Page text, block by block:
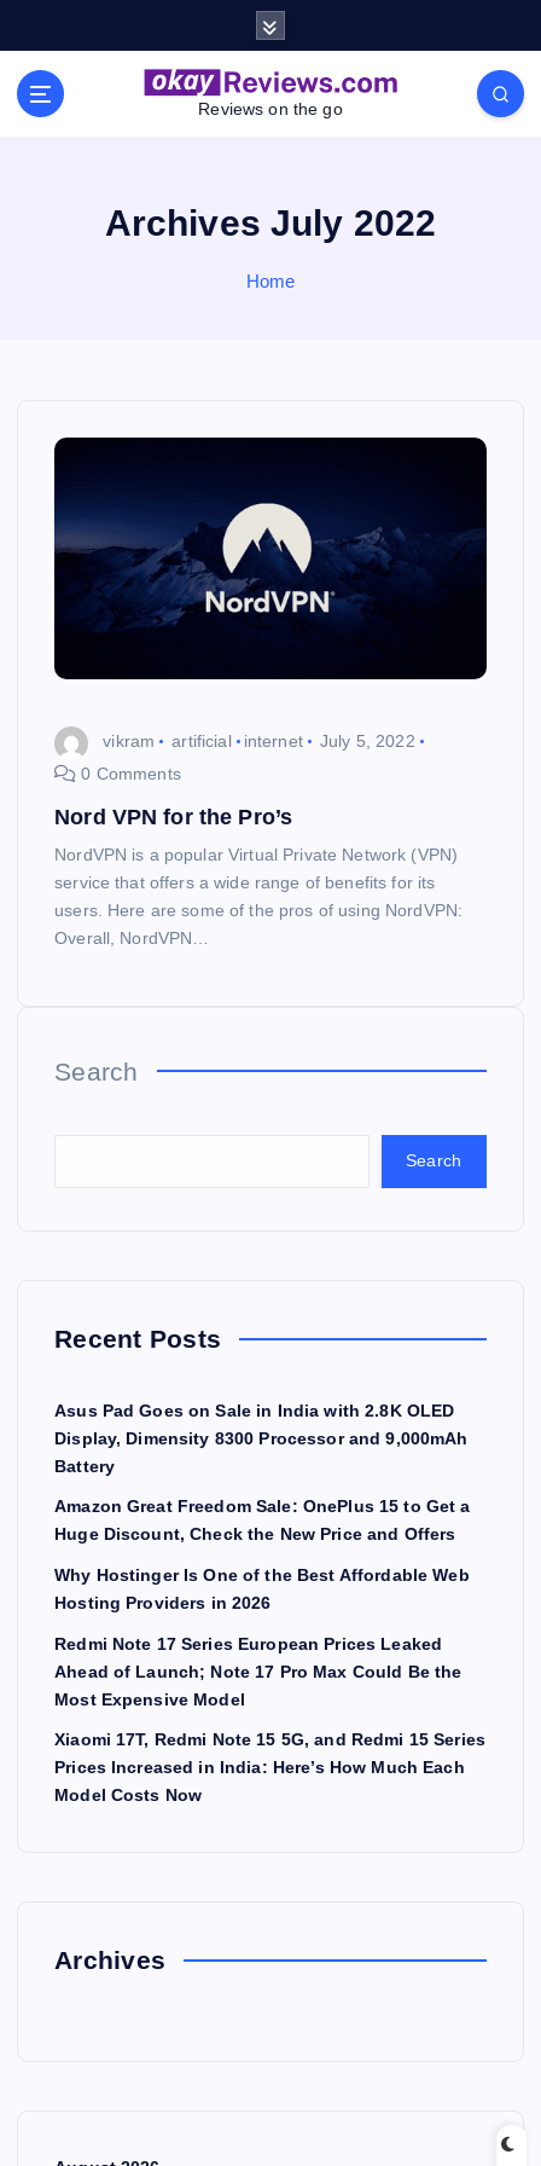
Reviews on the go
Archives July 2022
Home
vikram artificial internet
July 5, 2022
0 Comments
Nord VPN for the Pro’s
NordVPN is a popular Virtual Private Network (VPN)
service that offers a wide range of benefits for its
users. Here are some of the pros of using NordVPN:
Overall, NordVPN…
Search
Search
Recent Posts
Asus Pad Goes on Sale in India with 2.8K OLED
Display, Dimensity 8300 Processor and 9,000mAh
Battery
Amazon Great Freedom Sale: OnePlus 15 to Get a
Huge Discount, Check the New Price and Offers
Why Hostinger Is One of the Best Affordable Web
Hosting Providers in 2026
Redmi Note 17 Series European Prices Leaked
Ahead of Launch; Note 17 Pro Max Could Be the
Most Expensive Model
Xiaomi 17T, Redmi Note 15 5G, and Redmi 15 Series
Prices Increased in India: Here’s How Much Each
Model Costs Now
Archives